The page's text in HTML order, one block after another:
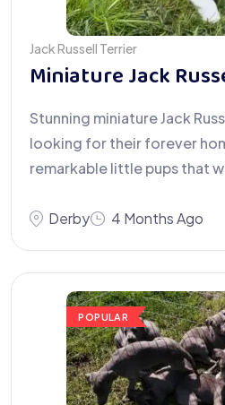
Jack Russell Terrier
Miniature Jack
Stunning miniature Jack
looking for their forever
remarkable little pups that
Derby 4 Months Ago
POPULAR